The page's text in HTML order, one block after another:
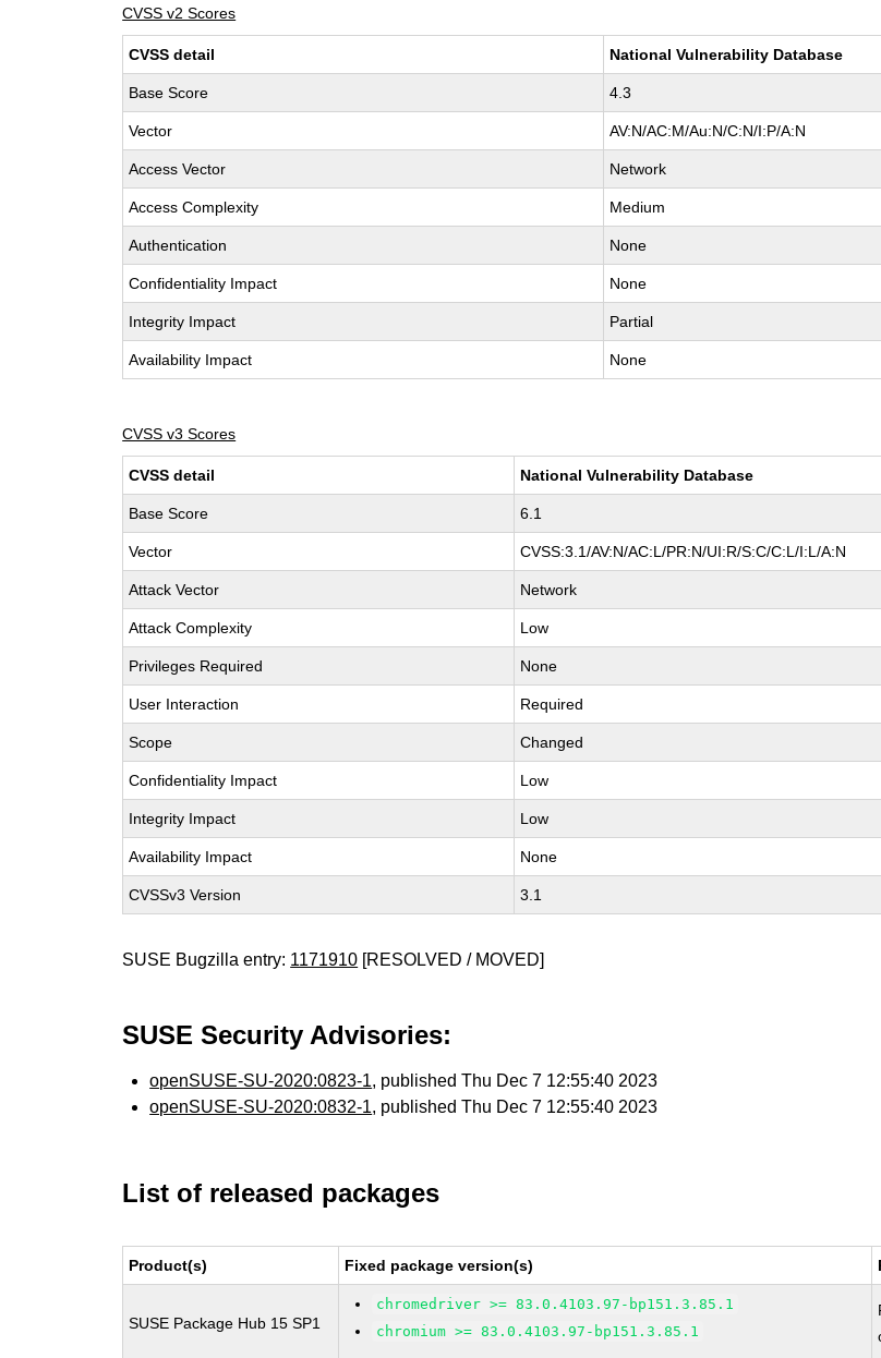
CVSS v2 Scores
CVSS detail National Vulnerability Database
Base Score 4.3
Vector AV:N/AC:M/Au:N/C:N/I:P/A:N
Access Vector Network
Access Complexity Medium
Authentication None
Confidentiality Impact None
Integrity Impact Partial
Availability Impact None
CVSS v3 Scores
CVSS detail National Vulnerability Database
Base Score 6.1
Vector CVSS:3.1/AV:N/AC:L/PR:N/UI:R/S:C/C:L/I:L/A:N
Attack Vector Network
Attack Complexity Low
Privileges Required None
User Interaction Required
Scope Changed
Confidentiality Impact Low
Integrity Impact Low
Availability Impact None
CVSSv3 Version 3.1
SUSE Bugzilla entry: 1171910 [RESOLVED / MOVED]
SUSE Security Advisories:
openSUSE-SU-2020:0823-1, published Thu Dec 7 12:55:40 2023
openSUSE-SU-2020:0832-1, published Thu Dec 7 12:55:40 2023
List of released packages
Product(s) Fixed package version(s)
SUSE Package Hub 15 SP1
chromedriver >= 83.0.4103.97-bp151.3.85.1
chromium >= 83.0.4103.97-bp151.3.85.1